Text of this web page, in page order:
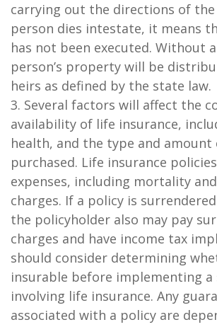
carrying out the directions of the
person dies intestate, it means
has not been executed. Without
person’s property will be
heirs as defined by the state law.
3. Several factors will affect the
availability of life insurance,
health, and the type and amount
purchased. Life insurance
expenses, including mortality
charges. If a policy is
the policyholder also may pay
charges and have income tax
should consider determining
insurable before implementing
involving life insurance. Any
associated with a policy are